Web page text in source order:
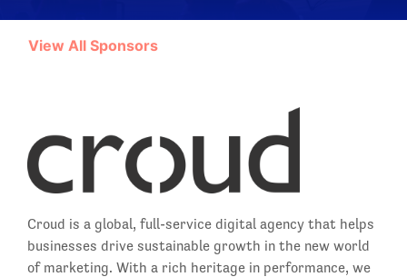
View All Sponsors
Croud is a global, full-service digital agency that helps
businesses drive sustainable growth in the new world
of marketing. With a rich heritage in performance, we